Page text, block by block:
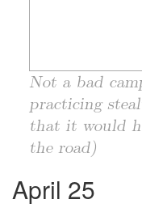
Not a bad
practicing
that it would
the road)
April 25